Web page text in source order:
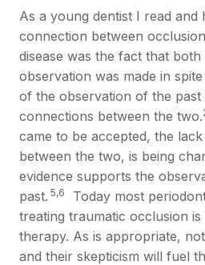
As a young dentist I read
connection between
disease was the fact that
observation was made in
of the observation of the past
connections between the two.
came to be accepted, the
between the two, is being
evidence supports the
past. 5,6
Today most
treating traumatic occlusion
therapy. As is appropriate,
and their skepticism will fuel